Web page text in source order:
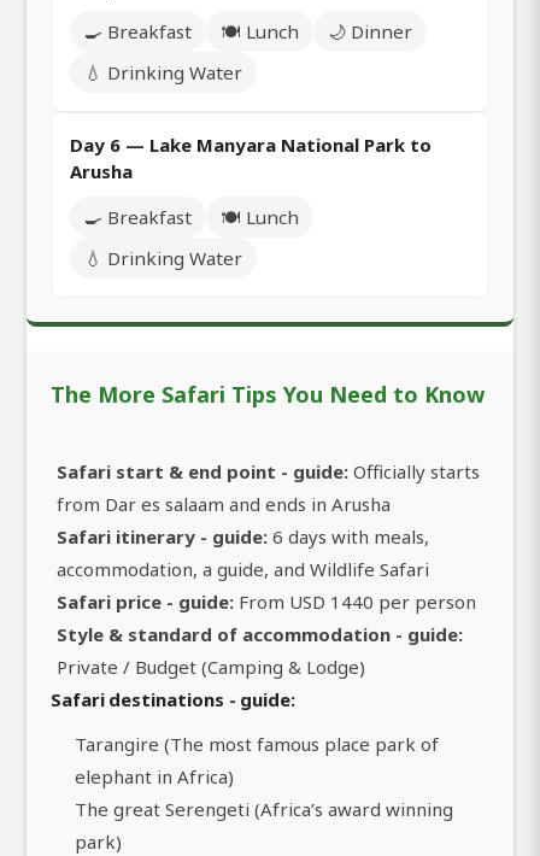
🍳 Breakfast
🍽️ Lunch
🌙 Dinner
💧 Drinking Water
Day 6 — Lake Manyara National Park to
Arusha
🍳 Breakfast
🍽️ Lunch
💧 Drinking Water
The More Safari Tips You Need to Know
Safari start & end point - guide: Officially starts
from Dar es salaam and ends in Arusha
Safari itinerary - guide: 6 days with meals,
accommodation, a guide, and Wildlife Safari
Safari price - guide: From USD 1440 per person
Style & standard of accommodation - guide:
Private / Budget (Camping & Lodge)
Safari destinations - guide:
Tarangire (The most famous place park of
elephant in Africa)
The great Serengeti (Africa’s award winning
park)